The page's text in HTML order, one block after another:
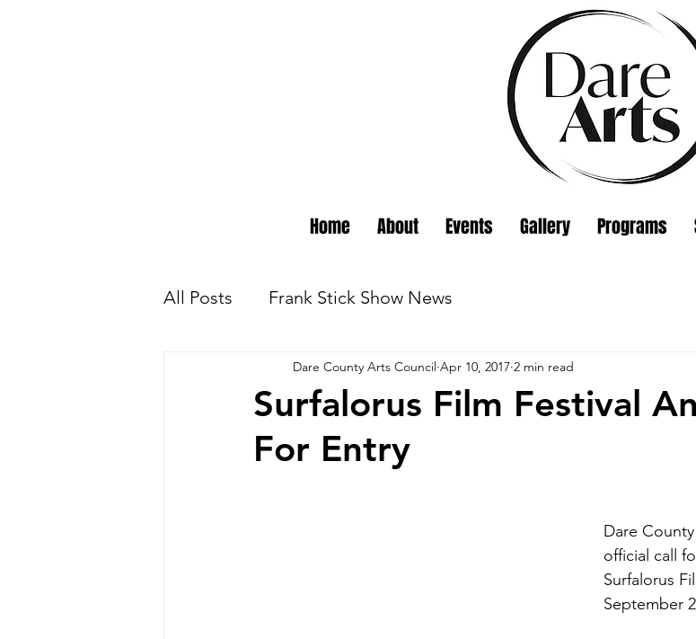
Home About Events Gallery Programs
All Posts Frank Stick Show News
Surfalorus Film Festival
For Entry
Dare County Arts Council Apr 10, 2017 2 min read
Dare
official call
Surfalorus
September